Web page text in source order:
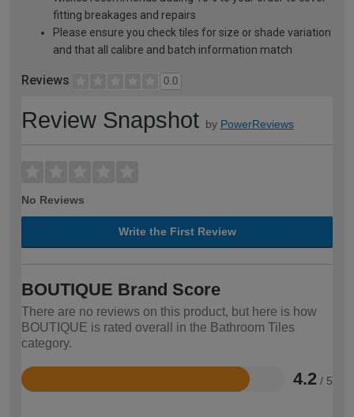
fitting breakages and repairs
Please ensure you check tiles for size or shade variation
and that all calibre and batch information match
Reviews 0.0
Review Snapshot by PowerReviews
No Reviews
Write the First Review
BOUTIQUE Brand Score
There are no reviews on this product, but here is how
BOUTIQUE is rated overall in the Bathroom Tiles
category.
4.2 / 5
Rated